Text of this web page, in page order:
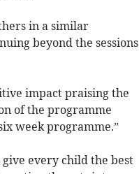
in a similar
beyond the sessions
impact praising the
of the programme
week programme.”
every child the best